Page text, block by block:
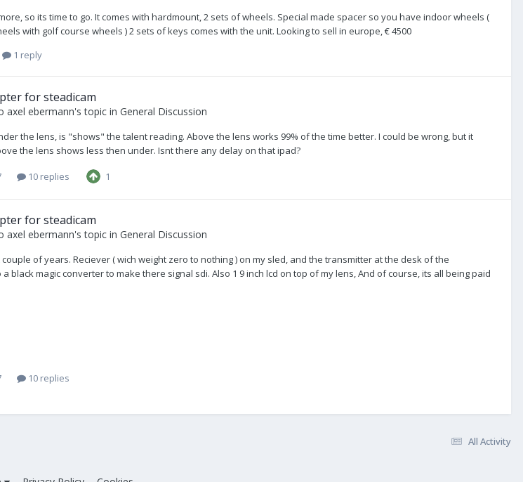
so its time to go. It comes with hardmount, 2 sets of wheels. Special made spacer so you have indoor wheels (
with golf course wheels ) 2 sets of keys comes with the unit. Looking to sell in europe, € 4500
1 reply
for steadicam
axel ebermann's topic in General Discussion
the lens, is "shows" the talent reading. Above the lens works 99% of the time better. I could be wrong, but it
the lens shows less then under. Isnt there any delay on that ipad?
10 replies 1
for steadicam
axel ebermann's topic in General Discussion
of years. Reciever ( wich weight zero to nothing ) on my sled, and the transmitter at the desk of the
black magic converter to make there signal sdi. Also 1 9 inch lcd on top of my lens, And of course, its all being paid
10 replies
All Activity